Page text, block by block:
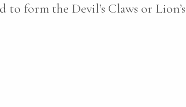
to form the Devil’s Claws or Lion’s